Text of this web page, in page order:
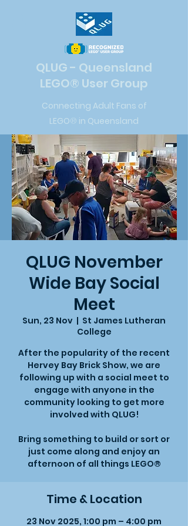
QLUG - Queensland
LEGO® User Group
Connecting Adult Fans of
LEGO® in Queensland
QLUG November
Wide Bay Social
Meet
Sun, 23 Nov
  |
St James Lutheran
College
After the popularity of the recent
Hervey Bay Brick Show, we are
following up with a social meet to
engage with anyone in the
community looking to get more
involved with QLUG!
Bring something to build or sort or
just come along and enjoy an
afternoon of all things LEGO®
Time & Location
23 Nov 2025, 1:00 pm – 4:00 pm